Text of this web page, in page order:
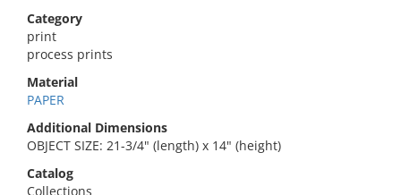
Category
print
process prints
Material
PAPER
Additional Dimensions
OBJECT SIZE: 21-3/4" (length) x 14" (height)
Catalog
Collections